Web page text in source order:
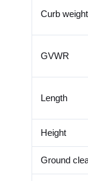
Curb weight
GVWR
Length
Height
Ground